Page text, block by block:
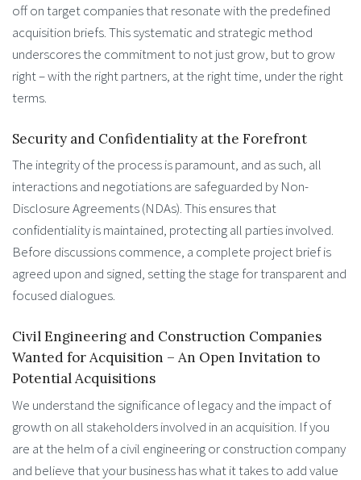
off on target companies that resonate with the predefined
acquisition briefs. This systematic and strategic method
underscores the commitment to not just grow, but to grow
right – with the right partners, at the right time, under the right
terms.
Security and Confidentiality at the Forefront
The integrity of the process is paramount, and as such, all
interactions and negotiations are safeguarded by Non-
Disclosure Agreements (NDAs). This ensures that
confidentiality is maintained, protecting all parties involved.
Before discussions commence, a complete project brief is
agreed upon and signed, setting the stage for transparent and
focused dialogues.
Civil Engineering and Construction Companies
Wanted for Acquisition – An Open Invitation to
Potential Acquisitions
We understand the significance of legacy and the impact of
growth on all stakeholders involved in an acquisition. If you
are at the helm of a civil engineering or construction company
and believe that your business has what it takes to add value